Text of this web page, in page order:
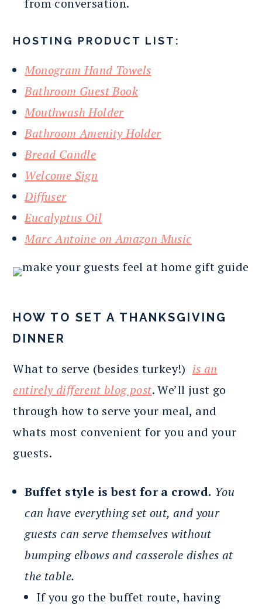
HOSTING PRODUCT LIST:
Monogram Hand Towels
Bathroom Guest Book
Mouthwash Holder
Bathroom Amenity Holder
Bread Candle
Welcome Sign
Diffuser
Eucalyptus Oil
Marc Antoine on Amazon Music
HOW TO SET A THANKSGIVING
DINNER
What to serve (besides turkey!) is an
entirely different blog post. We’ll just go
through how to serve your meal, and
whats most convenient for you and your
guests.
Buffet style is best for a crowd. You
can have everything set out, and your
guests can serve themselves without
bumping elbows and casserole dishes at
the table.
If you go the buffet route, having